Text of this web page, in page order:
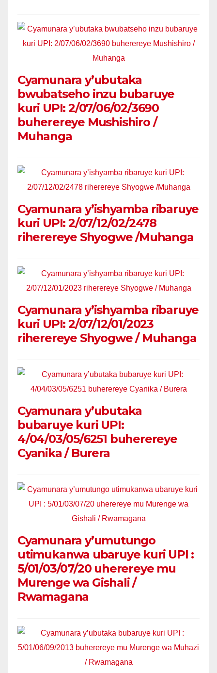
Cyamunara y’ubutaka
bwubatseho inzu bubaruye
kuri UPI: 2/07/06/02/3690
buherereye Mushishiro /
Muhanga
Cyamunara y’ishyamba ribaruye
kuri UPI: 2/07/12/02/2478
riherereye Shyogwe /Muhanga
Cyamunara y’ishyamba ribaruye
kuri UPI: 2/07/12/01/2023
riherereye Shyogwe / Muhanga
Cyamunara y’ubutaka
bubaruye kuri UPI:
4/04/03/05/6251 buherereye
Cyanika / Burera
Cyamunara y’umutungo
utimukanwa ubaruye kuri UPI :
5/01/03/07/20 uherereye mu
Murenge wa Gishali /
Rwamagana